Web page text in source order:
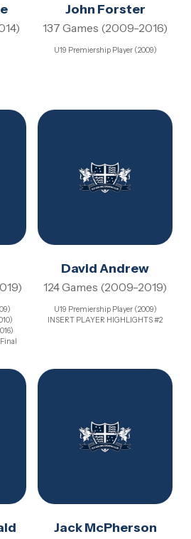
John Forster
137 Games (2009-2016)
U19 Premiership Player (2009)
David Andrew
124 Games (2009-2019)
U19 Premiership Player (2009)
INSERT PLAYER HIGHLIGHTS #2
Jack McPherson